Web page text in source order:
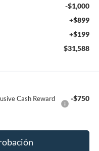
-$1,000
+$899
+$199
$31,588
Cash Reward
-$750